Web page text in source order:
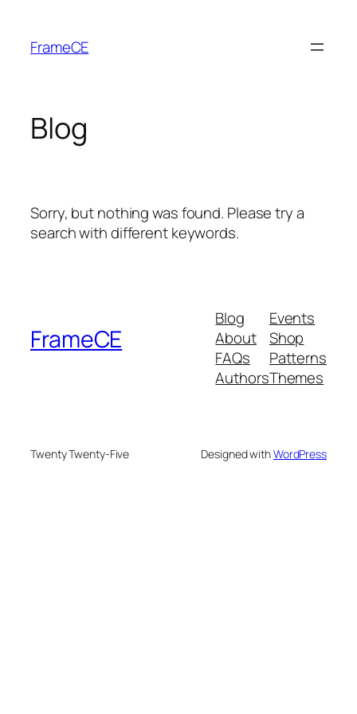
content
FrameCE
Blog
Sorry, but nothing was found. Please try a
search with different keywords.
FrameCE
Blog
About
FAQs
Authors
Events
Shop
Patterns
Themes
Twenty Twenty-Five Designed withWordPress